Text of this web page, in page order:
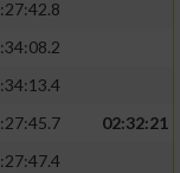
02:32:21